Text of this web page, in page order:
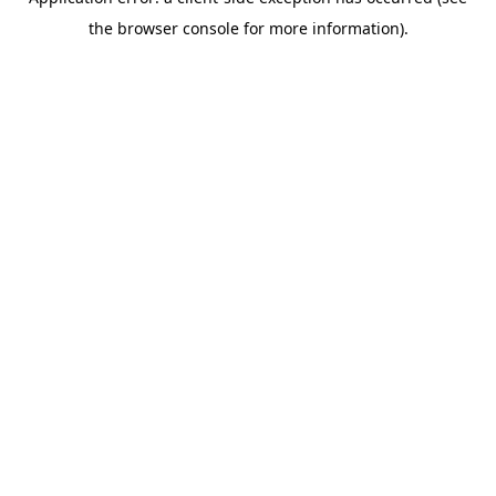
the browser console for more information).